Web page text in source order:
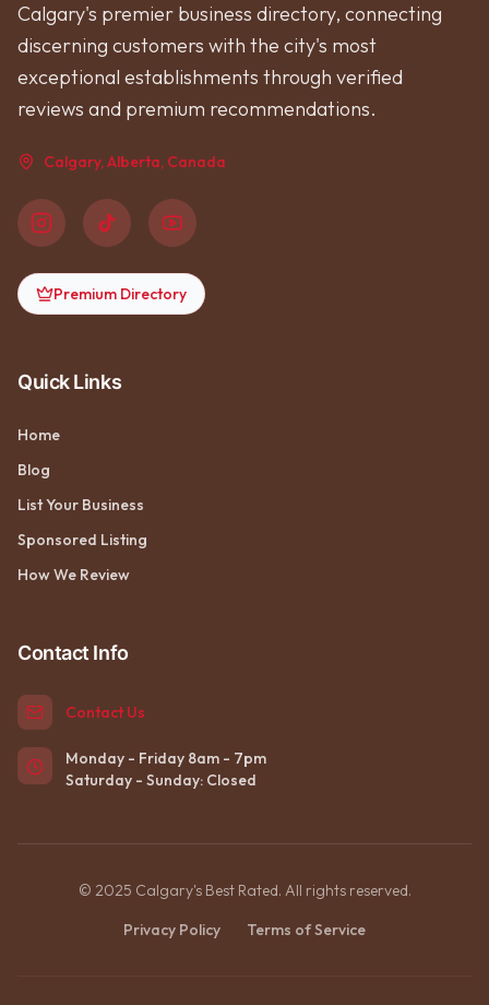
Calgary's premier business directory, connecting
discerning customers with the city's most
exceptional establishments through verified
reviews and premium recommendations.
Calgary, Alberta, Canada
Premium Directory
Quick Links
Home
Blog
List Your Business
Sponsored Listing
How We Review
Contact Info
Contact Us
Monday - Friday 8am - 7pm
Saturday - Sunday: Closed
© 2025 Calgary's Best Rated. All rights reserved.
Privacy Policy
Terms of Service